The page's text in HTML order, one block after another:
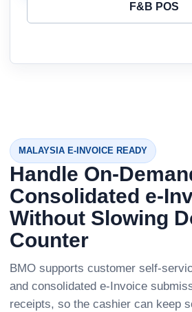
F&B POS
MALAYSIA E-INVOICE READY
Handle On-
Consolidated e-
Without Slowing
Counter
BMO supports customer self-
and consolidated e-Invoice
receipts, so the cashier can keep